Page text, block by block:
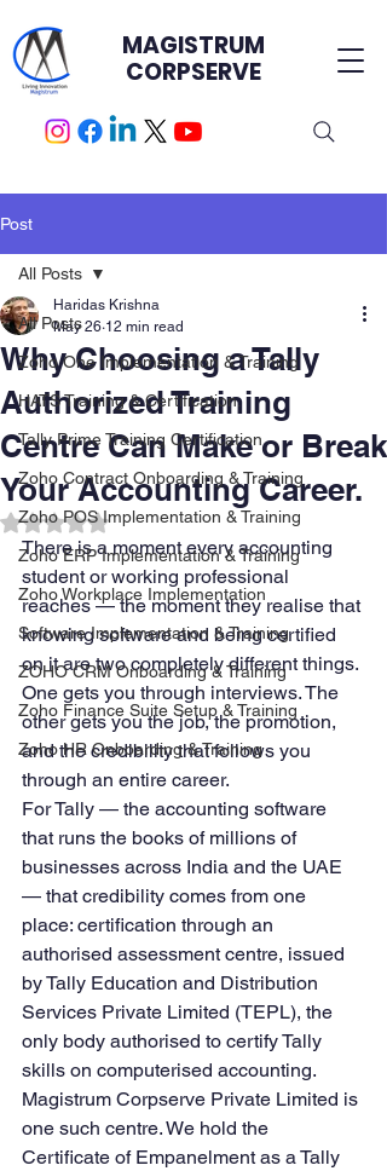
MAGISTRUM
CORPSERVE
Post
All Posts
Zoho One Implementation & Training
HATS Training & Certification.
Tally Prime Training Certification
Zoho Contract Onboarding & Training
Zoho POS Implementation & Training
Zoho ERP Implementation & Training
Zoho Workplace Implementation
Software Implementation & Training
ZOHO CRM Onboarding & Training
Zoho Finance Suite Setup & Training
Zoho HR Onboarding & Training
All Posts
Why Choosing a Tally
Authorized Training
Centre Can Make or Break
Your Accounting Career.
Haridas Krishna
May 26 12 min read
Rated NaN out of 5 stars.
There is a moment every accounting
student or working professional
reaches — the moment they realise that
knowing software and being certified
on it are two completely different things.
One gets you through interviews. The
other gets you the job, the promotion,
and the credibility that follows you
through an entire career.
For Tally — the accounting software
that runs the books of millions of
businesses across India and the UAE
— that credibility comes from one
place: certification through an
authorised assessment centre, issued
by Tally Education and Distribution
Services Private Limited (TEPL), the
only body authorised to certify Tally
skills on computerised accounting.
Magistrum Corpserve Private Limited is
one such centre. We hold the
Certificate of Empanelment as a Tally